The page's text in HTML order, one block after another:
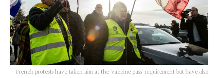
French protests have taken aim at the 'vaccine pass' requirement but have also